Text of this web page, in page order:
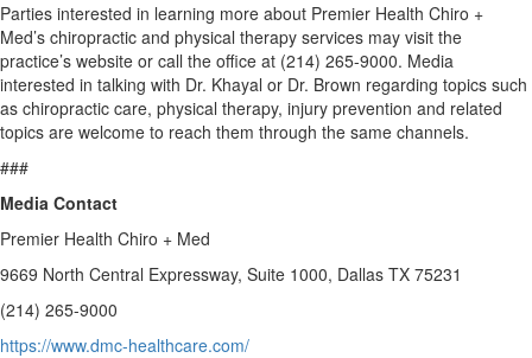
Parties interested in learning more about Premier Health Chiro +
Med’s chiropractic and physical therapy services may visit the
practice’s website or call the office at (214) 265-9000. Media
interested in talking with Dr. Khayal or Dr. Brown regarding topics such
as chiropractic care, physical therapy, injury prevention and related
topics are welcome to reach them through the same channels.
###
Media Contact
Premier Health Chiro + Med
9669 North Central Expressway, Suite 1000, Dallas TX 75231
(214) 265-9000
https://www.dmc-healthcare.com/